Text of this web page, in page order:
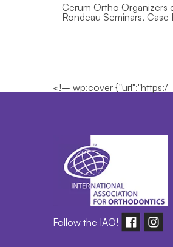
Cerum Ortho Organizers
Rondeau Seminars, Case
<!– wp:cover {"url":"https:/
Follow the IAO!